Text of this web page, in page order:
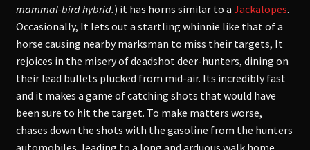
mammal-bird hybrid.) it has horns similar to a Jackalopes.
Occasionally, It lets out a startling whinnie like that of a
horse causing nearby marksman to miss their targets, It
rejoices in the misery of deadshot deer-hunters, dining on
their lead bullets plucked from mid-air. Its incredibly fast
and it makes a game of catching shots that would have
been sure to hit the target. To make matters worse,
chases down the shots with the gasoline from the hunters